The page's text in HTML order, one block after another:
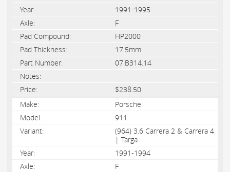
1991-1995
F
HP2000
17.5mm
07.B314.14
$238.50
Porsche
911
(964) 3.6 Carrera 2 & Carrera 4
| Targa
1991-1994
F